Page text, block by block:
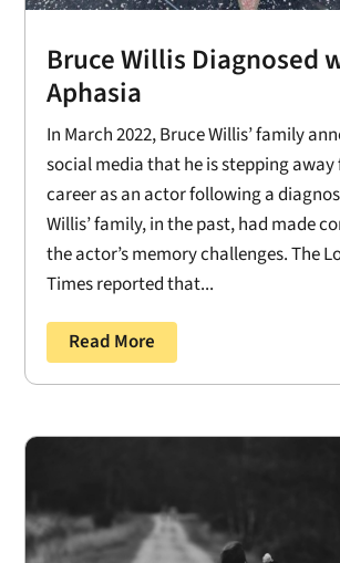
Bruce Willis Diagnosed
Aphasia
In March 2022, Bruce Willis’ family
social media that he is stepping
career as an actor following a
Willis’ family, in the past, had made
the actor’s memory challenges. The
Times reported that...
Read More